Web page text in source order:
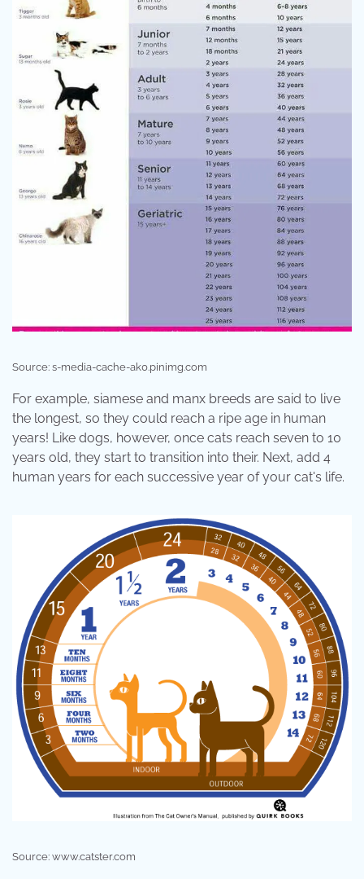
Source: s-media-cache-ak0.pinimg.com
For example, siamese and manx breeds are said to live
the longest, so they could reach a ripe age in human
years! Like dogs, however, once cats reach seven to 10
years old, they start to transition into their. Next, add 4
human years for each successive year of your cat's life.
Source: www.catster.com